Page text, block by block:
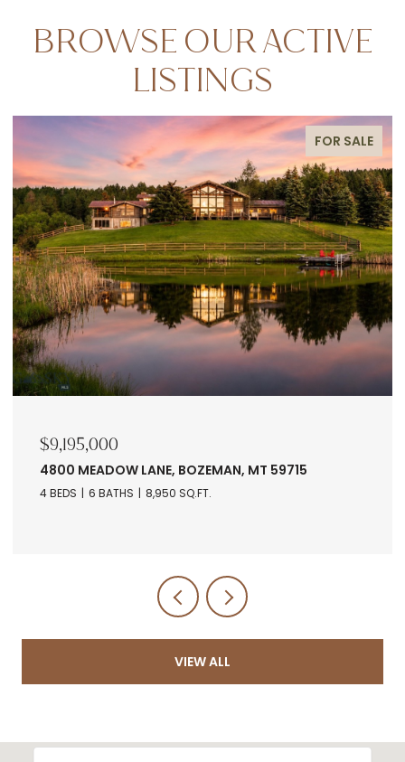
BROWSE OUR ACTIVE
LISTINGS
FOR SALE
$7,678,560
RANCH 5 NORTH PASS RANCHES, BOZEMAN, MT
5971
VIEW ALL